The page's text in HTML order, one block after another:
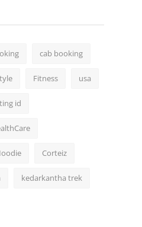
cab booking
Fitness usa
id
Corteiz
kedarkantha trek